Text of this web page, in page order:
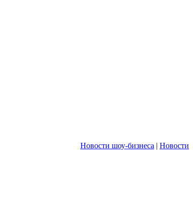
Новости шоу-бизнеса | Новости